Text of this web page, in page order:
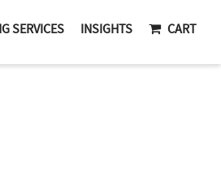
SERVICES INSIGHTS CART